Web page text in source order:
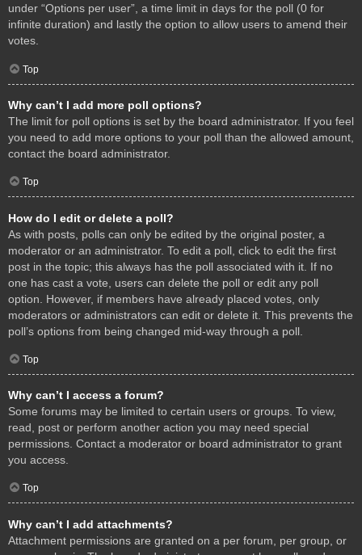
under “Options per user”, a time limit in days for the poll (0 for
infinite duration) and lastly the option to allow users to amend their
votes.
Top
Why can’t I add more poll options?
The limit for poll options is set by the board administrator. If you feel
you need to add more options to your poll than the allowed amount,
contact the board administrator.
Top
How do I edit or delete a poll?
As with posts, polls can only be edited by the original poster, a
moderator or an administrator. To edit a poll, click to edit the first
post in the topic; this always has the poll associated with it. If no
one has cast a vote, users can delete the poll or edit any poll
option. However, if members have already placed votes, only
moderators or administrators can edit or delete it. This prevents the
poll’s options from being changed mid-way through a poll.
Top
Why can’t I access a forum?
Some forums may be limited to certain users or groups. To view,
read, post or perform another action you may need special
permissions. Contact a moderator or board administrator to grant
you access.
Top
Why can’t I add attachments?
Attachment permissions are granted on a per forum, per group, or